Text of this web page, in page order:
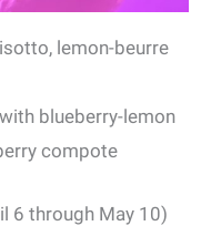
lemon-beurre
blueberry-lemon
compote
6 through May 10)